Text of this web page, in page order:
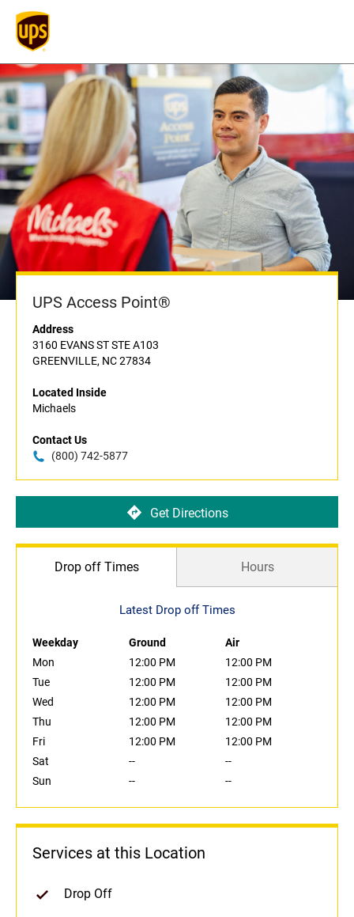
UPS Access Point®
Address
3160 EVANS ST STE A103
GREENVILLE, NC 27834
Located Inside
Michaels
Contact Us
(800) 742-5877
Get Directions
Drop off Times Hours
Latest Drop off Times
Weekday Ground
Air
Mon
12:00 PM
12:00 PM
Tue
12:00 PM
12:00 PM
Wed
12:00 PM
12:00 PM
Thu
12:00 PM
12:00 PM
Fri
12:00 PM
12:00 PM
Sat
--
--
Sun
-- --
Services at this Location
Drop Off